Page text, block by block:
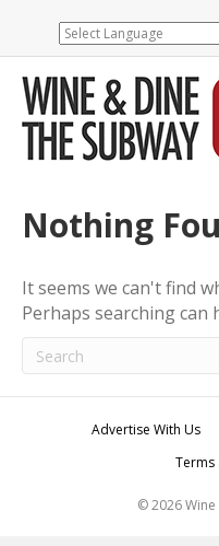
Nothing
It seems we can't find
Perhaps searching can
Advertise With Us
Terms
© 2026 Wine